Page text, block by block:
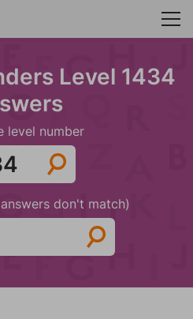
Level 1434
level number
don't match)